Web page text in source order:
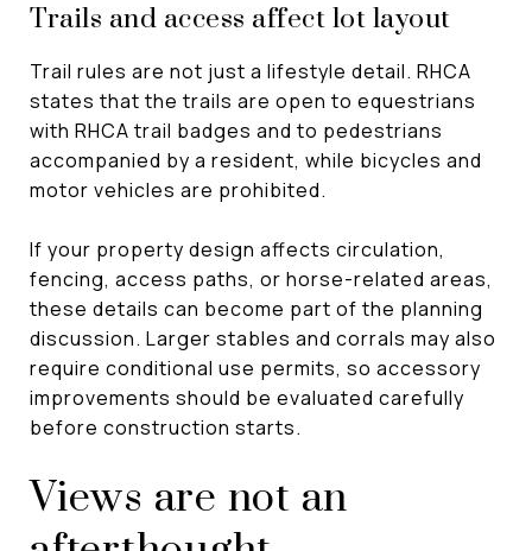
Trails and access affect lot layout
Trail rules are not just a lifestyle detail. RHCA
states that the trails are open to equestrians
with RHCA trail badges and to pedestrians
accompanied by a resident, while bicycles and
motor vehicles are prohibited.
If your property design affects circulation,
fencing, access paths, or horse-related areas,
these details can become part of the planning
discussion. Larger stables and corrals may also
require conditional use permits, so accessory
improvements should be evaluated carefully
before construction starts.
Views are not an